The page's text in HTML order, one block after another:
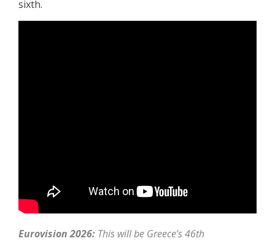
sixth.
Eurovision 2026: This will be Greece’s 46th